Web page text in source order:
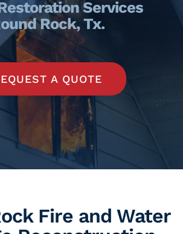
Services
Rock, Tx.
A QUOTE
Fire and Water